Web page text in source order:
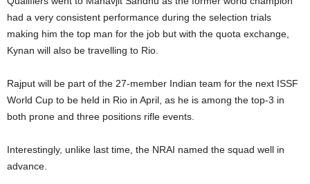
had a very consistent performance during the selection trials
making him the top man for the job but with the quota exchange,
Kynan will also be travelling to Rio.
Rajput will be part of the 27-member Indian team for the next ISSF
World Cup to be held in Rio in April, as he is among the top-3 in
both prone and three positions rifle events.
Interestingly, unlike last time, the NRAI named the squad well in
advance.